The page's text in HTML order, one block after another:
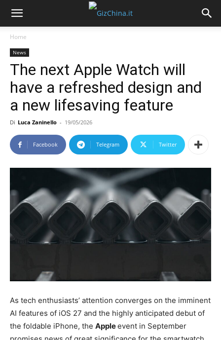
Home
News
The next Apple Watch will
have a refreshed design and
a new lifesaving feature
Di Luca Zaninello - 19/05/2026
Facebook Telegram Twitter
As tech enthusiasts’ attention converges on the imminent
AI features of iOS 27 and the highly anticipated debut of
the foldable iPhone, the Appleevent in September